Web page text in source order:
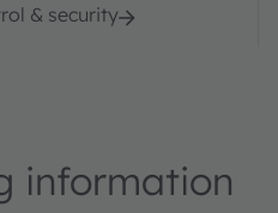
& security
information